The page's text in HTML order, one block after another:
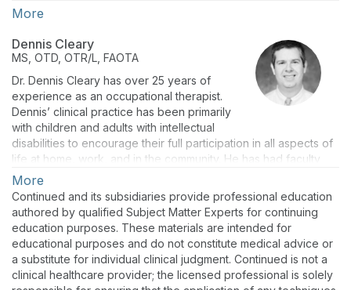
pediatric coursework within the Master's program. Sarah
curriculum to enhance the critical thinking of occupational
therapy students.
More
Dennis Cleary
MS, OTD, OTR/L, FAOTA
Dr. Dennis Cleary has over 25 years of
experience as an occupational therapist.
Dennis’ clinical practice has been primarily
with children and adults with intellectual
disabilities to encourage their full participation in all aspects of
life at home, work, and in the community. He has had faculty
positions at The Ohio State University and Indiana University.
As a researcher, he has been on teams that have received
over seven million dollars in grants from state and federal
agencies, including a National Institutes of Health multisite trial
of the Vocational Fit Assessment, an age-appropriate transition
assessment, which he co-created. He has numerous
publications and national and international presentations.
Dennis is passionate about increasing the role of Occupational
More
Continued and its subsidiaries provide professional education
authored by qualified Subject Matter Experts for continuing
education purposes. These materials are intended for
educational purposes and do not constitute medical advice or
a substitute for individual clinical judgment. Continued is not a
clinical healthcare provider; the licensed professional is solely